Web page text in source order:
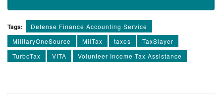
Tags:
Defense Finance Accounting Service
MilitaryOneSource
MilTax taxes
TaxSlayer
TurboTax
VITA Volunteer Income Tax Assistance